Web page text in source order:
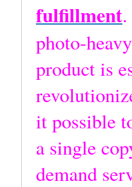
fulfillment
photo-
product is
it possible
a single
demand